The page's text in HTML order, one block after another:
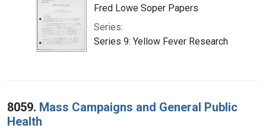
Fred Lowe Soper Papers
Series:
Series 9: Yellow Fever Research
8059. Mass Campaigns and General Public
Health